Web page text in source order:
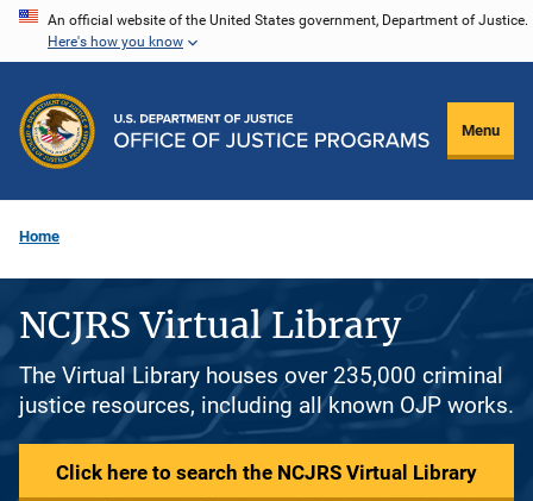
Skip
content
An official website of the United States government, Department of Justice.
Here's how you know
Menu
Home
NCJRS Virtual Library
The Virtual Library houses over 235,000 criminal
justice resources, including all known OJP works.
Click here to search the NCJRS Virtual Library